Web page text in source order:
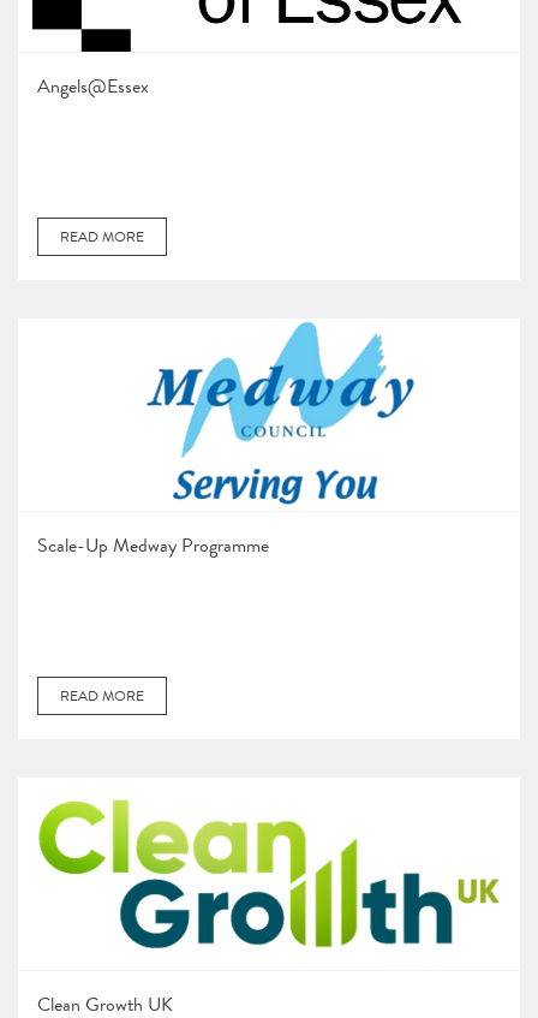
Angels@Essex
READ MORE
Scale-Up Medway Programme
READ MORE
Clean Growth UK